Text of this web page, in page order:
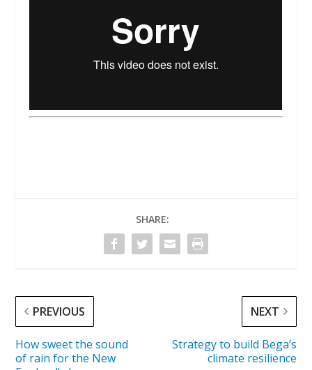
SHARE:
PREVIOUS
How sweet the sound
of rain for the New
NEXT
Strategy to build Bega’s
climate resilience